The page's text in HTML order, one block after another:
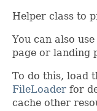
Helper class to
You can also
page or landing
To do this, load
FileLoader for
cache other